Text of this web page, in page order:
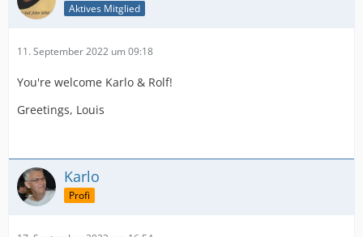
Aktives Mitglied
11. September 2022 um 09:18
You're welcome Karlo & Rolf!
Greetings, Louis
Karlo
Profi